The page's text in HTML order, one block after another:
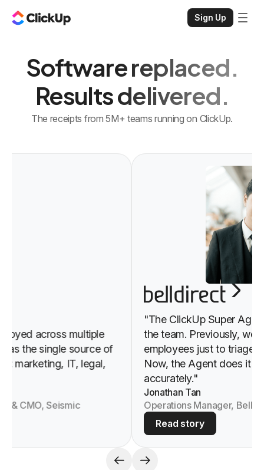
Sign Up
Software replaced.
Results delivered.
The receipts from 5M+ teams running on ClickUp.
across multiple
the single source of
IT, legal,
CMO, Seismic
"The ClickUp Super Agent
the team. Previously, we
employees just to triage
Now, the Agent does it all,
accurately."
Jonathan Tan
Operations Manager, Bell
Read story